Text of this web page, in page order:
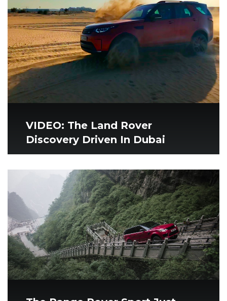
VIDEO: The Land Rover
Discovery Driven In Dubai